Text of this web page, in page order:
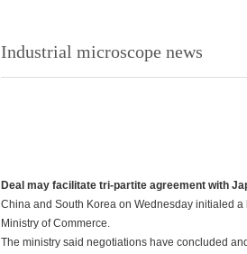
Industrial microscope news
Deal may facilitate tri-partite agreement with
China and South Korea on Wednesday initialed
Ministry of Commerce.
The ministry said negotiations have concluded